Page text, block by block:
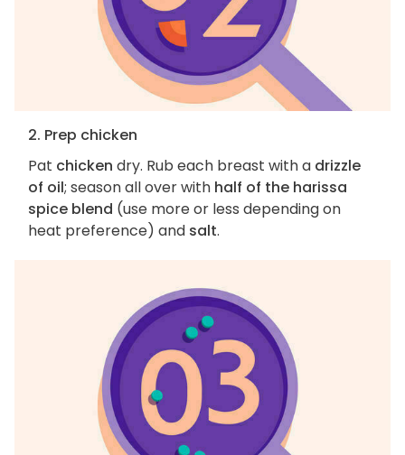
2. Prep chicken
Pat chicken dry. Rub each breast with a drizzle
of oil; season all over with half of the harissa
spice blend (use more or less depending on
heat preference) and salt.